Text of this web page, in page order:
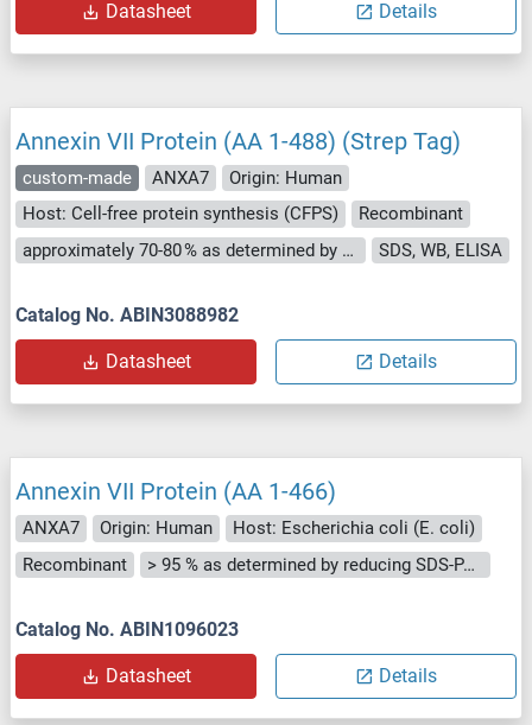
Datasheet Details
Annexin VII Protein (AA 1-488) (Strep Tag)
custom-made ANXA7
Origin: Human
Host: Cell-free protein synthesis (CFPS)
Recombinant
approximately 70-80 % as determined by SDS PAGE, Western Blot and analytical SEC (HPLC).
SDS, WB, ELISA
Catalog No. ABIN3088982
Datasheet Details
Annexin VII Protein (AA 1-466)
ANXA7 Origin: Human
Host: Escherichia coli (E. coli)
Recombinant
> 95 % as determined by reducing SDS-PAGE.
Catalog No. ABIN1096023
Datasheet Details